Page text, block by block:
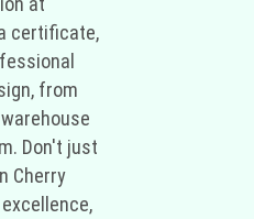
certificate,
from
Don't just
Cherry